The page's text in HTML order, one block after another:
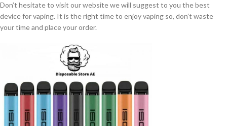
Don’t hesitate to visit our website we will suggest to you the best
device for vaping. It is the right time to enjoy vaping so, don’t waste
your time and place your order.